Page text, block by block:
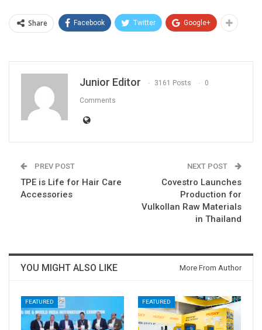
Share Facebook Twitter Google+
Junior Editor 3161 Posts 0
Comments
PREV POST
TPE is Life for Hair Care
Accessories
NEXT POST
Covestro Launches
Production for
Vulkollan Raw Materials
in Thailand
YOU MIGHT ALSO LIKE More From Author
FEATURED FEATURED